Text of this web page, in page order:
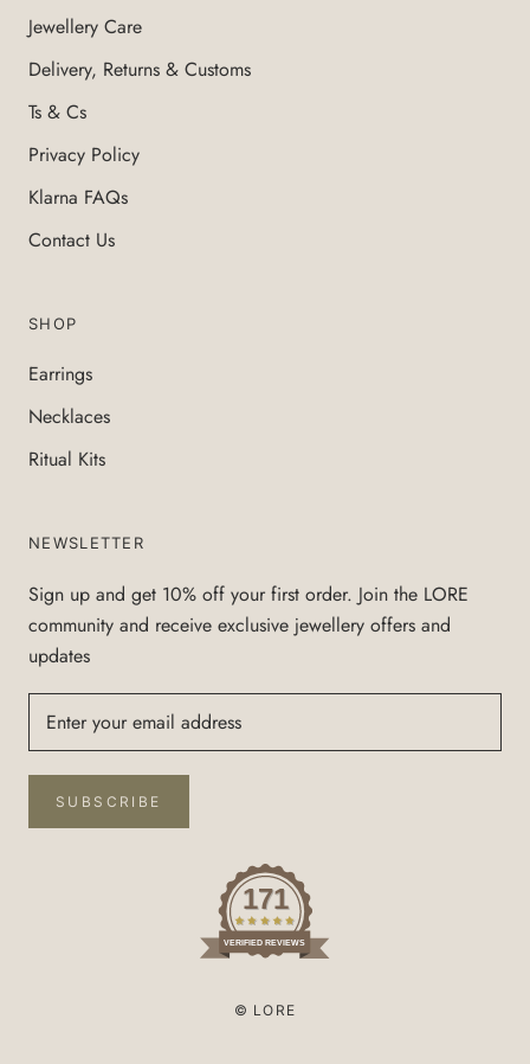
Jewellery Care
Delivery, Returns & Customs
Ts & Cs
Privacy Policy
Klarna FAQs
Contact Us
SHOP
Earrings
Necklaces
Ritual Kits
NEWSLETTER
Sign up and get 10% off your first order. Join the LORE
community and receive exclusive jewellery offers and
updates
SUBSCRIBE
171
VERIFIED REVIEWS
© LORE